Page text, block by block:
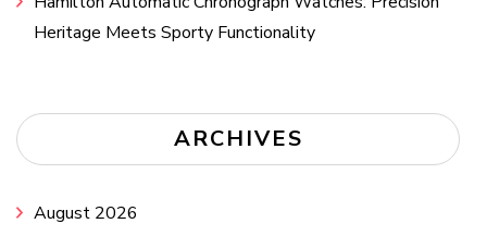
Heritage Meets Sporty Functionality
ARCHIVES
August 2026